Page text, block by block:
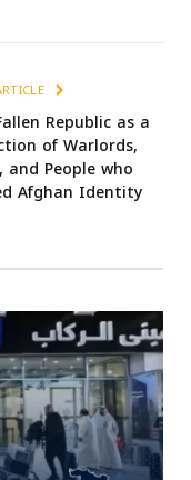
Republic as a
of Warlords,
and People who
Afghan Identity